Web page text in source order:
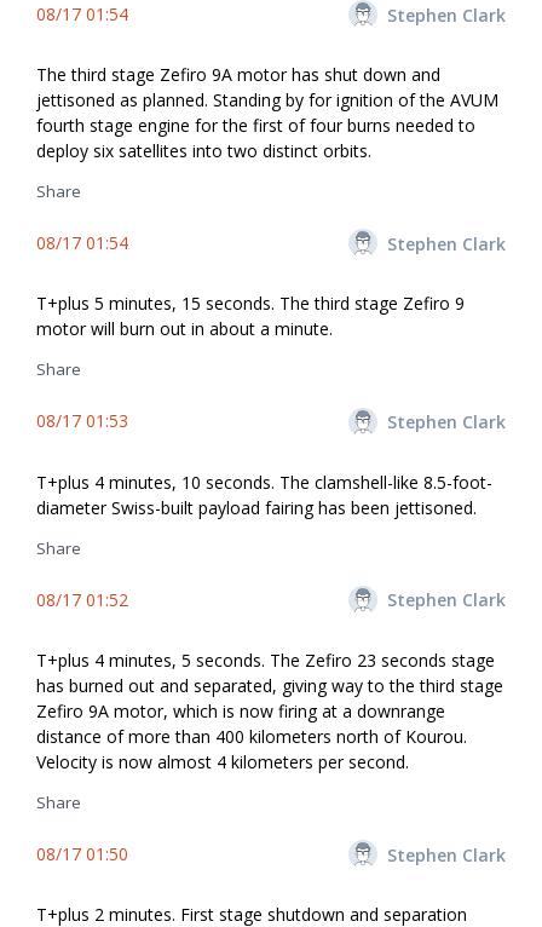
08/17 01:54 Stephen Clark
The third stage Zefiro 9A motor has shut down and
jettisoned as planned. Standing by for ignition of the AVUM
fourth stage engine for the first of four burns needed to
deploy six satellites into two distinct orbits.
Share
08/17 01:54 Stephen Clark
T+plus 5 minutes, 15 seconds. The third stage Zefiro 9
motor will burn out in about a minute.
Share
08/17 01:53 Stephen Clark
T+plus 4 minutes, 10 seconds. The clamshell-like 8.5-foot-
diameter Swiss-built payload fairing has been jettisoned.
Share
08/17 01:52 Stephen Clark
T+plus 4 minutes, 5 seconds. The Zefiro 23 seconds stage
has burned out and separated, giving way to the third stage
Zefiro 9A motor, which is now firing at a downrange
distance of more than 400 kilometers north of Kourou.
Velocity is now almost 4 kilometers per second.
Share
08/17 01:50 Stephen Clark
T+plus 2 minutes. First stage shutdown and separation